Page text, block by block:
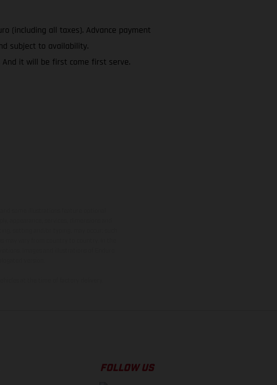
(including all taxes). Advance payment
subject to availability.
And it will be first come first serve.
FOLLOW US